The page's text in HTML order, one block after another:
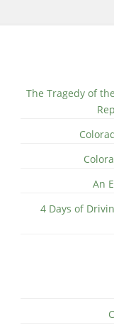
The Tragedy of
An
4 Days of